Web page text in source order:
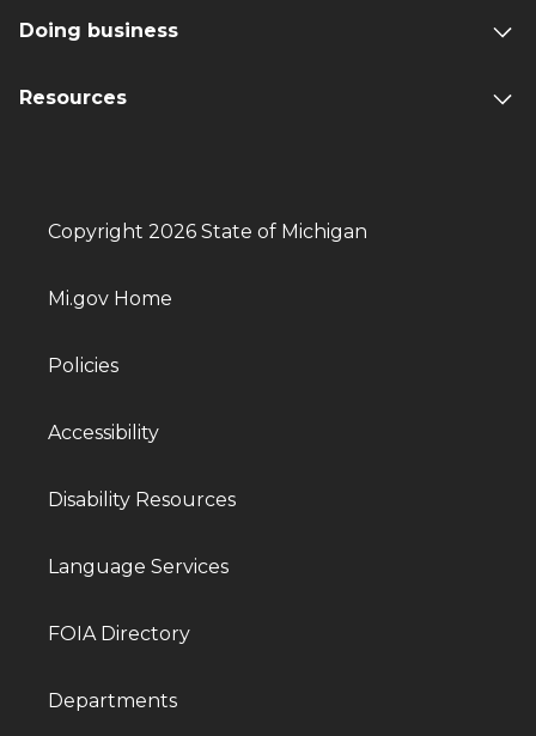
Doing business
Resources
Copyright 2026 State of Michigan
Mi.gov Home
Policies
Accessibility
Disability Resources
Language Services
FOIA Directory
Departments